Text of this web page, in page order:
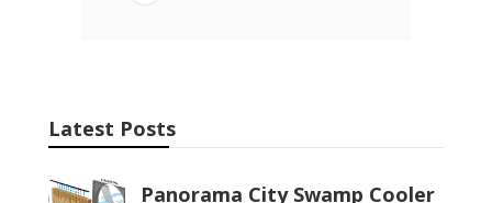
Latest Posts
Panorama City Swamp Cooler